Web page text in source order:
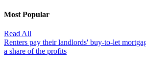
Most Popular
Read All
Renters pay their landlords' buy-to-let
a share of the profits